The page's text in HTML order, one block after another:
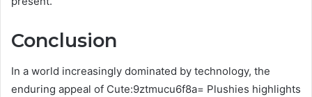
Conclusion
In a world increasingly dominated by technology, the
enduring appeal of Cute:9ztmucu6f8a= Plushies highlights